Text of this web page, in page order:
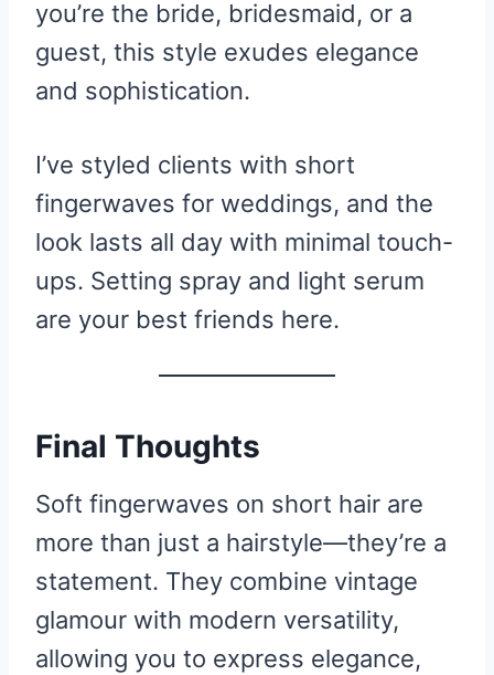
you’re the bride, bridesmaid, or a
guest, this style exudes elegance
and sophistication.
I’ve styled clients with short
fingerwaves for weddings, and the
look lasts all day with minimal touch-
ups. Setting spray and light serum
are your best friends here.
Final Thoughts
Soft fingerwaves on short hair are
more than just a hairstyle—they’re a
statement. They combine vintage
glamour with modern versatility,
allowing you to express elegance,